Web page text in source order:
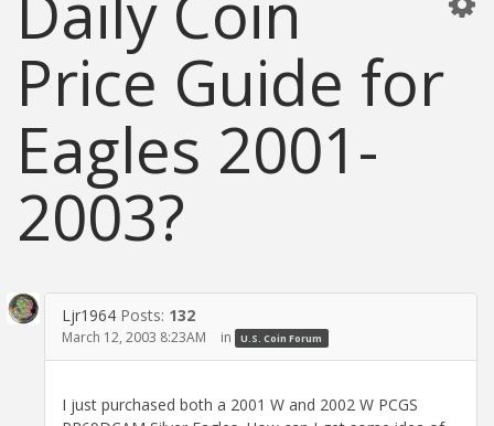
Price Guide for
Eagles 2001-
2003?
Ljr1964 Posts: 132
March 12, 2003 8:23AM in U.S. Coin Forum
I just purchased both a 2001 W and 2002 W PCGS